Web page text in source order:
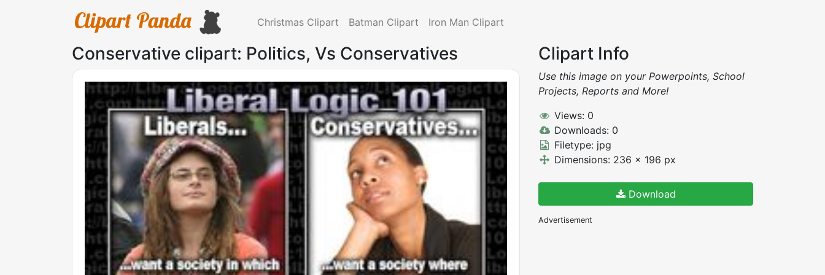
Christmas Clipart Batman Clipart Iron Man Clipart
Conservative clipart: Politics, Vs Conservatives Clipart Info
Use this image on your Powerpoints, School
Projects, Reports and More!
Views: 0
Downloads: 0
Filetype: jpg
Dimensions: 236 x 196 px
Download
Advertisement